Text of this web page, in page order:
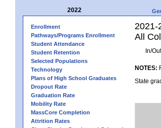
2022
Enrollment
Pathways/Programs Enrollment
Student Attendance
Student Retention
Selected Populations
Technology
Plans of High School Graduates
Dropout Rate
Graduation Rate
Mobility Rate
MassCore Completion
Attrition Rates
2021-
All
In/
NOTES:
State